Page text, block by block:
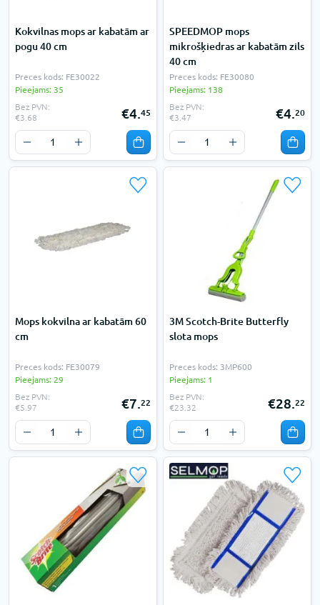
Kokvilnas mops ar kabatām ar
pogu 40 cm
Preces kods: FE30022
Pieejams: 35
Bez PVN:
€3.68
€4.45
SPEEDMOP mops
mikrošķiedras ar kabatām zils
40 cm
Preces kods: FE30080
Pieejams: 138
Bez PVN:
€3.47
€4.20
Mops kokvilna ar kabatām 60
cm
Preces kods: FE30079
Pieejams: 29
Bez PVN:
€5.97
€7.22
3M Scotch-Brite Butterfly
slota mops
Preces kods: 3MP600
Pieejams: 1
Bez PVN:
€23.32
€28.22